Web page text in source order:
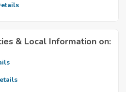
& Local Information on: